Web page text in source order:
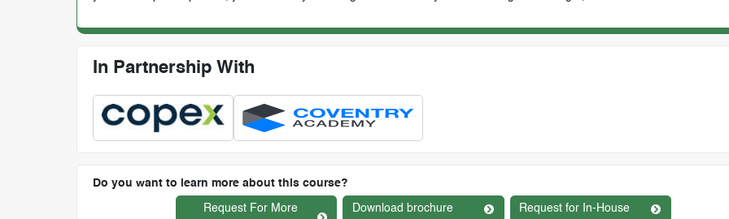
In Partnership With
Do you want to learn more about this course?
Request For More
Download brochure Request for In-House